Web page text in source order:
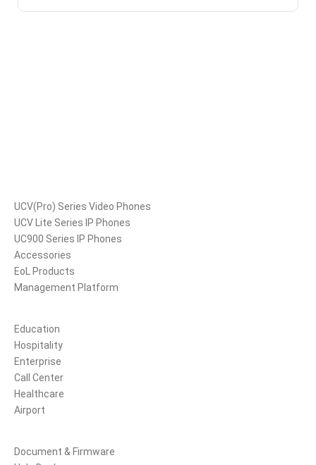
UCV(Pro) Series Video Phones
UCV Lite Series IP Phones
UC900 Series IP Phones
Accessories
EoL Products
Management Platform
Education
Hospitality
Enterprise
Call Center
Healthcare
Airport
Document & Firmware